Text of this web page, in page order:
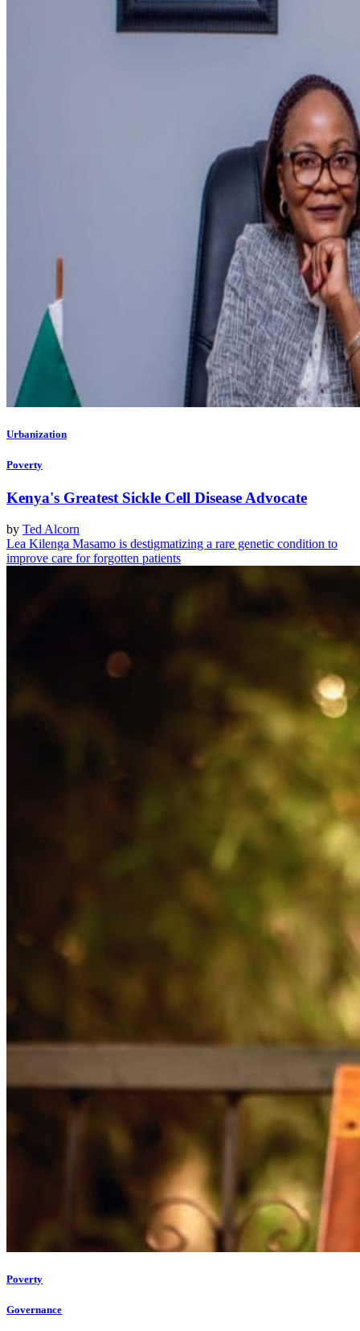
Urbanization
Poverty
Kenya's Greatest Sickle Cell Disease Advocate
by Ted Alcorn
Lea Kilenga Masamo is destigmatizing a rare genetic condition to
improve care for forgotten patients
Poverty
Governance